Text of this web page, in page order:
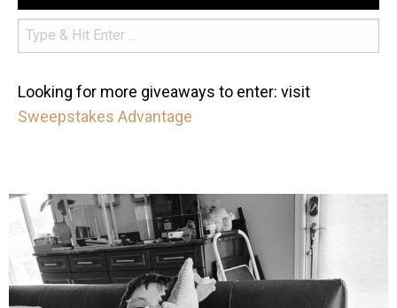
Looking for more giveaways to enter: visit
Sweepstakes Advantage
mdefined